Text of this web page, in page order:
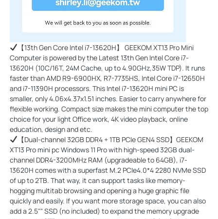
【13th Gen Core Intel i7-13620H】 GEEKOM XT13 Pro Mini
Computer is powered by the Latest 13th Gen Intel Core i7-
13620H (10C/16T, 24M Cache, up to 4.90GHz,35W TDP). It runs
faster than AMD R9-6900HX, R7-7735HS, Intel Core i7-12650H
and i7-11390H processors. This Intel i7-13620H mini PC is
smaller, only 4.06x4.37x1.51 inches. Easier to carry anywhere for
flexible working. Compact size makes the mini computer the top
choice for your light Office work, 4K video playback, online
education, design and etc.
【Dual-channel 32GB DDR4 + 1TB PCIe GEN4 SSD】GEEKOM
XT13 Pro mini pc Windows 11 Pro with high-speed 32GB dual-
channel DDR4-3200MHz RAM (upgradeable to 64GB), i7-
13620H comes with a superfast M.2 PCIe4.0*4 2280 NVMe SSD
of up to 2TB. That way, it can support tasks like memory-
hogging multitab browsing and opening a huge graphic file
quickly and easily. If you want more storage space, you can also
add a 2.5"" SSD (no included) to expand the memory upgrade